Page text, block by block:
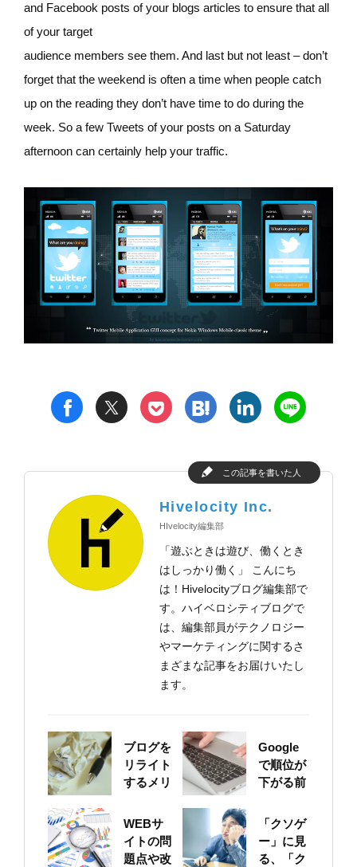
and Facebook posts of your blogs articles to ensure that all
of your target
audience members see them. And last but not least – don’t
forget that the weekend is often a time when people catch
up on the reading they don’t have time to do during the
week. So a few Tweets of your posts on a Saturday
afternoon can certainly help your traffic.
f t p h l n
この記事を書いた人
Hivelocity Inc.
HIvelocity編集部
「遊ぶときは遊び、働くとき
はしっかり働く」 こんにち
は！Hivelocityブログ編集部で
す。ハイベロシティブログで
は、編集部員がテクノロジー
やマーケティングに関するさ
まざまな記事をお届けいたし
ます。
ブログを
リライト
するメリ
いて
Google
で順位が
下がる前
のサイト
をちゃん
と確認し
WEBサ
イトの問
題点や改
「クソゲ
ー」に見
る、「ク